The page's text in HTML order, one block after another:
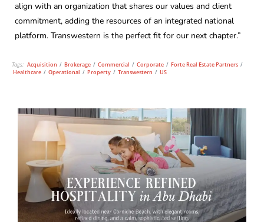
align with an organization that shares our values and client
commitment, adding the resources of an integrated national
platform. Transwestern is the perfect fit for our next chapter.”
Tags: Acquisition / Brokerage / Commercial / Corporate / Forte Real Estate Partners /
Healthcare / Operational / Property / Transwestern / US